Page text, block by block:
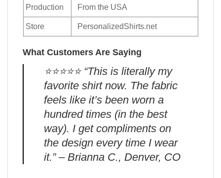
Production From the USA
Store PersonalizedShirts.net
What Customers Are Saying
⭐️⭐️⭐️⭐️⭐️ “This is literally my
favorite shirt now. The fabric
feels like it’s been worn a
hundred times (in the best
way). I get compliments on
the design every time I wear
it.” – Brianna C., Denver, CO